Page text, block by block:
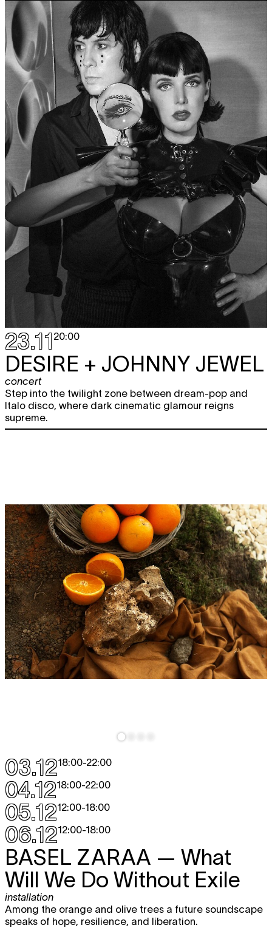
23.1120:00
DESIRE + JOHNNY JEWEL
concert
Step into the twilight zone between dream-pop and
Italo disco, where dark cinematic glamour reigns
supreme.
03.1218:00-22:00
04.1218:00-22:00
05.1212:00-18:00
06.1212:00-18:00
BASEL ZARAA — What
Will We Do Without Exile
installation
Among the orange and olive trees a future soundscape
speaks of hope, resilience, and liberation.